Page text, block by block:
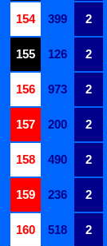
154
399 2
155
126 2
156
973 2
157
200 2
158
490 2
159
236 2
160
518 2